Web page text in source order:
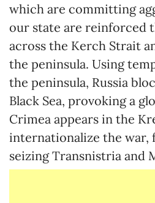
which are committing
our state are reinforced
across the Kerch Strait
the peninsula. Using
the peninsula, Russia
Black Sea, provoking a
Crimea appears in the
internationalize the war,
seizing Transnistria and